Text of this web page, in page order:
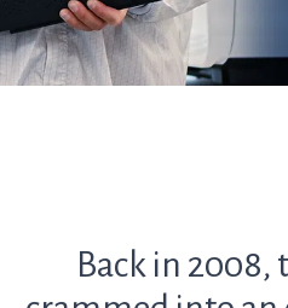
Back in 2008,